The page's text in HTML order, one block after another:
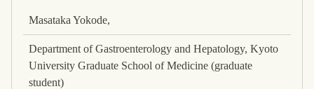
Masataka Yokode,
Department of Gastroenterology and Hepatology, Kyoto
University Graduate School of Medicine (graduate
student)